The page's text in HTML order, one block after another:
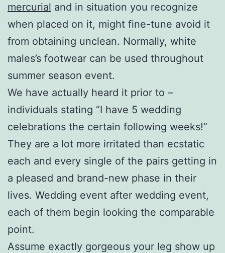
mercurial and in situation you recognize
when placed on it, might fine-tune avoid it
from obtaining unclean. Normally, white
males’s footwear can be used throughout
summer season event.
We have actually heard it prior to –
individuals stating “I have 5 wedding
celebrations the certain following weeks!”
They are a lot more irritated than ecstatic
each and every single of the pairs getting in
a pleased and brand-new phase in their
lives. Wedding event after wedding event,
each of them begin looking the comparable
point.
Assume exactly gorgeous your leg show up